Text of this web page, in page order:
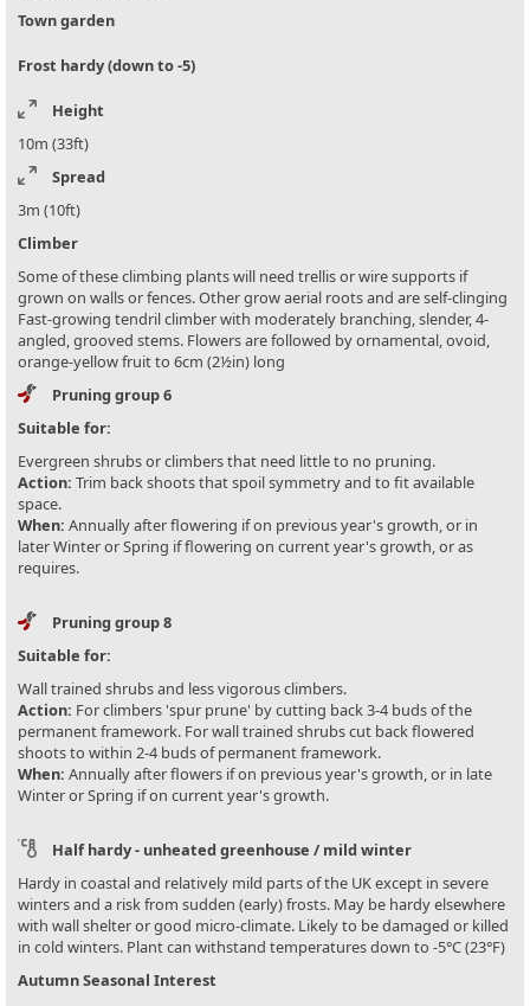
Town garden
Frost hardy (down to -5)
Height
10m (33ft)
Spread
3m (10ft)
Climber
Some of these climbing plants will need trellis or wire supports if
grown on walls or fences. Other grow aerial roots and are self-clinging
Fast-growing tendril climber with moderately branching, slender, 4-
angled, grooved stems. Flowers are followed by ornamental, ovoid,
orange-yellow fruit to 6cm (2½in) long
Pruning group 6
Suitable for:
Evergreen shrubs or climbers that need little to no pruning.
Action: Trim back shoots that spoil symmetry and to fit available
space.
When: Annually after flowering if on previous year's growth, or in
later Winter or Spring if flowering on current year's growth, or as
requires.
Pruning group 8
Suitable for:
Wall trained shrubs and less vigorous climbers.
Action: For climbers 'spur prune' by cutting back 3-4 buds of the
permanent framework. For wall trained shrubs cut back flowered
shoots to within 2-4 buds of permanent framework.
When: Annually after flowers if on previous year's growth, or in late
Winter or Spring if on current year's growth.
Half hardy - unheated greenhouse / mild winter
Hardy in coastal and relatively mild parts of the UK except in severe
winters and a risk from sudden (early) frosts. May be hardy elsewhere
with wall shelter or good micro-climate. Likely to be damaged or killed
in cold winters. Plant can withstand temperatures down to -5°C (23°F)
Autumn Seasonal Interest